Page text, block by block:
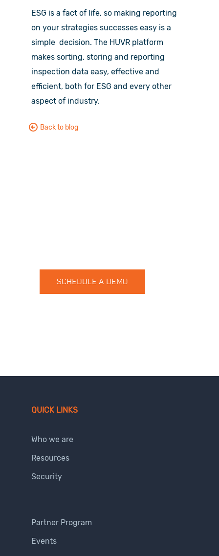
ESG is a fact of life, so making reporting
on your strategies successes easy is a
simple decision. The HUVR platform
makes sorting, storing and reporting
inspection data easy, effective and
efficient, both for ESG and every other
aspect of industry.
Back to blog
SCHEDULE A DEMO
QUICK LINKS
Who we are
Resources
Security
Partner Program
Events